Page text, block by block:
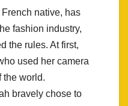
native, has
fashion industry,
the rules. At first,
used her camera
the world.
bravely chose to